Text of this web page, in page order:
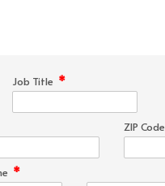
Job Title *
ZIP Code
*